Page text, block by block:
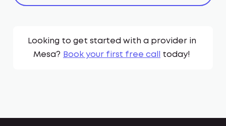
Looking to get started with a provider in
Mesa? Book your first free call today!